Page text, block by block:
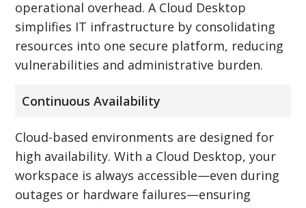
operational overhead. A Cloud Desktop
simplifies IT infrastructure by consolidating
resources into one secure platform, reducing
vulnerabilities and administrative burden.
Continuous Availability
Cloud-based environments are designed for
high availability. With a Cloud Desktop, your
workspace is always accessible—even during
outages or hardware failures—ensuring